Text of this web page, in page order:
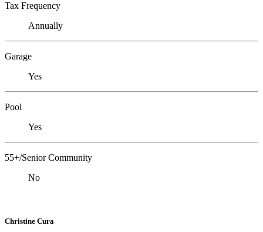
Tax Frequency
Annually
Garage
Yes
Pool
Yes
55+/Senior Community
No
Christine Cura